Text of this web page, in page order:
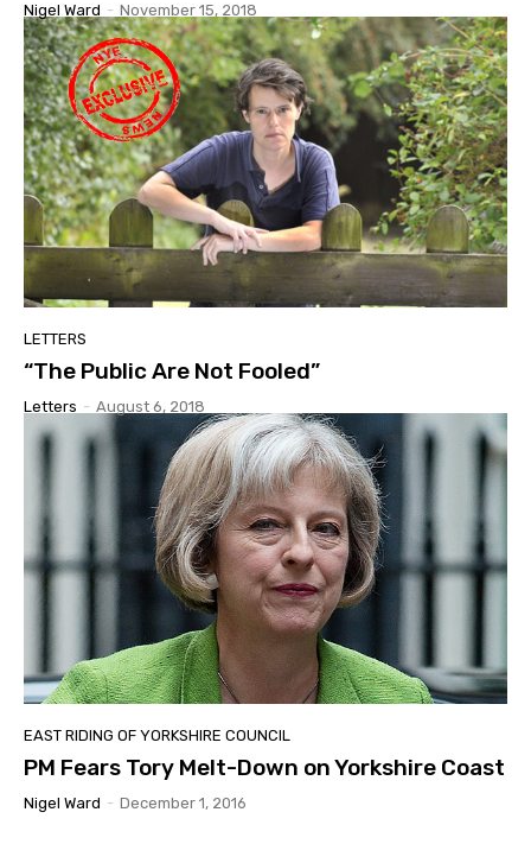
Nigel Ward - November 15, 2018
LETTERS
“The Public Are Not Fooled”
Letters - August 6, 2018
EAST RIDING OF YORKSHIRE COUNCIL
PM Fears Tory Melt-Down on Yorkshire Coast
Nigel Ward - December 1, 2016